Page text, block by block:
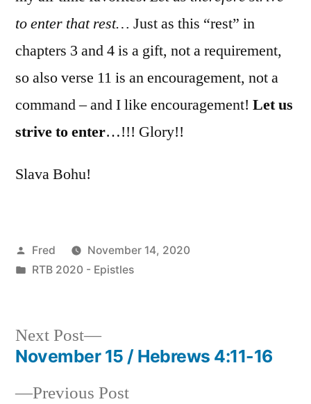
to enter that rest… Just as this “rest” in
chapters 3 and 4 is a gift, not a requirement,
so also verse 11 is an encouragement, not a
command – and I like encouragement! Let us
strive to enter…!!! Glory!!
Slava Bohu!
Posted
by
Fred
November 14, 2020
Posted
RTB 2020 - Epistles
Post
Previous PostPrevious
Next Post
Next
post:
November 15 / Hebrews 4:11-16